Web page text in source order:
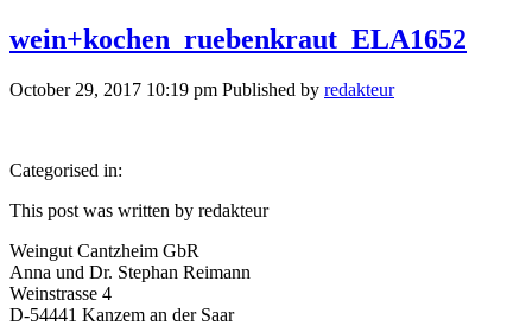
wein+kochen_ruebenkraut_ELA1652
October 29, 2017 10:19 pm Published by redakteur
Categorised in:
This post was written by redakteur
Weingut Cantzheim GbR
Anna und Dr. Stephan Reimann
Weinstrasse 4
D-54441 Kanzem an der Saar